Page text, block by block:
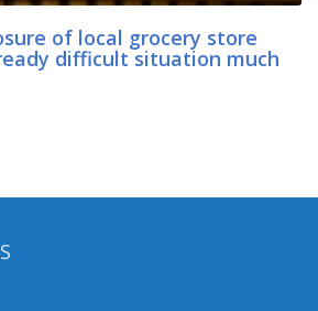
of local grocery store
difficult situation much